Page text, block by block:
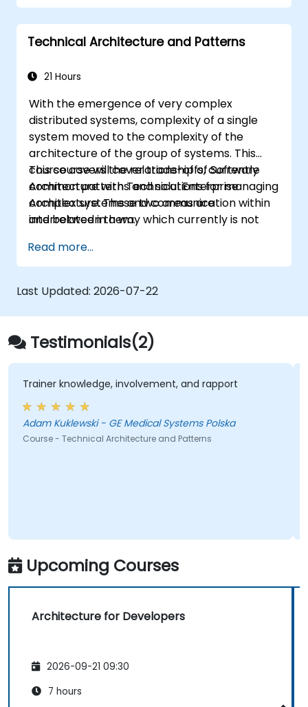
robust applications using AWS services and
Java programming language.
Technical Architecture and Patterns
21 Hours
With the emergence of very complex
distributed systems, complexity of a single
system moved to the complexity of the
architecture of the group of systems. This
course covers the relationship of Software
Architecture with Technical Enterprise
Architecture. These two areas are
interrelated in a way which currently is not
monolithic system into two systems
communicating via web services will trigger
substantial changes to both the new systems,
and the architecture between them.
This course will cover trade-offs, currently
common patterns and solutions for managing
complex systems and communication within
and between them.
Read more...
Last Updated: 2026-07-22
Testimonials(2)
Trainer knowledge, involvement, and rapport
Adam Kuklewski - GE Medical Systems Polska
Course - Technical Architecture and Patterns
Upcoming Courses
Architecture for Developers
2026-09-21 09:30
7 hours